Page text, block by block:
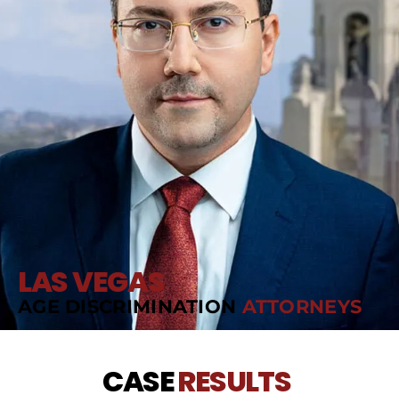
LAS VEGAS
AGE DISCRIMINATION ATTORNEYS
CASERESULTS